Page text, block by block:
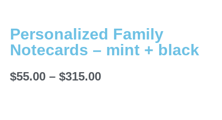
Personalized Family
Notecards – mint + black
$55.00 – $315.00